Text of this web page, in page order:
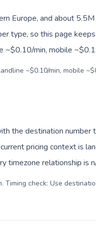
Europe, and about
type, so this page
~$0.10/min, mobile
~$0.10/min, mobile
the destination number
pricing context is
timezone relationship is
Timing check: Use